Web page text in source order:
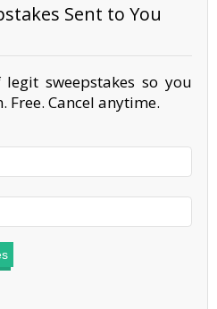
Sent to You
sweepstakes so you
Free. Cancel anytime.